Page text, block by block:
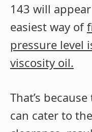
143 will
easiest way of
pressure level
viscosity oil.
That’s
can cater to